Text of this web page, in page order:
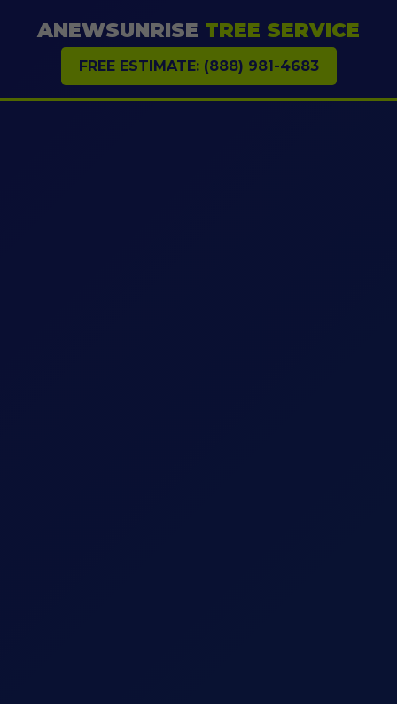
ANEWSUNRISE TREE SERVICE
FREE ESTIMATE: (888) 981-4683